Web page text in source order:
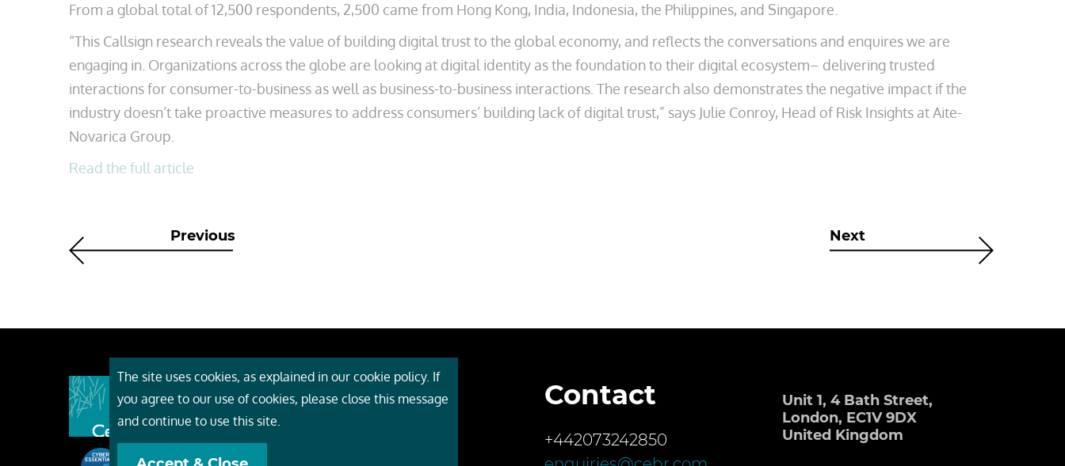
From a global total of 12,500 respondents, 2,500 came from Hong Kong, India, Indonesia, the Philippines, and Singapore.
“This Callsign research reveals the value of building digital trust to the global economy, and reflects the conversations and enquires we are
engaging in. Organizations across the globe are looking at digital identity as the foundation to their digital ecosystem– delivering trusted
interactions for consumer-to-business as well as business-to-business interactions. The research also demonstrates the negative impact if the
industry doesn’t take proactive measures to address consumers’ building lack of digital trust,” says Julie Conroy, Head of Risk Insights at Aite-
Novarica Group.
Read the full article
Previous Next
About Cebr
Contact
+442073242850
Unit 1, 4 Bath Street,
London, EC1V 9DX
United Kingdom
The site uses cookies, as explained in our cookie policy. If
you agree to our use of cookies, please close this message
and continue to use this site.